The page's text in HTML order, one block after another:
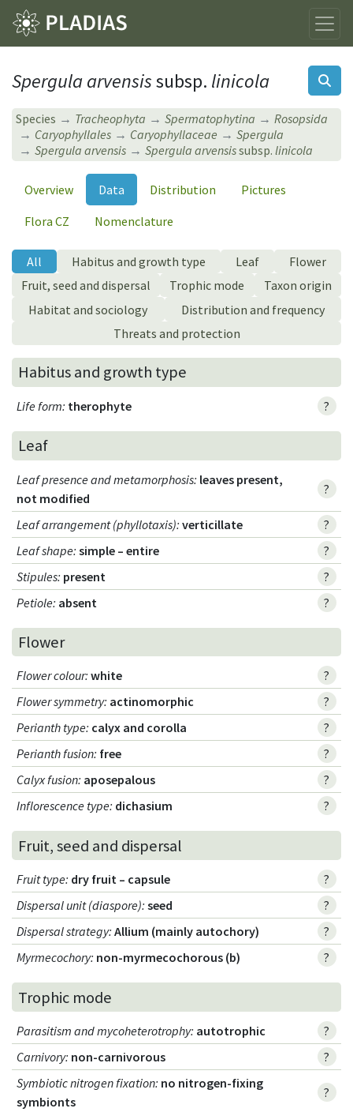
Spergula arvensissubsp. linicola
Species Tracheophyta Spermatophytina
Rosopsida
Caryophyllales
Caryophyllaceae
Spergula
Spergula arvensis
Spergula arvensissubsp. linicola
Overview Data Distribution
Pictures
Flora CZ
Nomenclature
All Habitus and growth type Leaf
Flower
Fruit, seed and dispersal
Trophic mode
Taxon origin
Habitat and sociology
Distribution and frequency
Threats and protection
Habitus and growth type
Life form: therophyte ?
Leaf
Leaf presence and metamorphosis: leaves present,
not modified
?
Leaf arrangement (phyllotaxis): verticillate
?
Leaf shape: simple – entire
?
Stipules: present
?
Petiole: absent ?
Flower
Flower colour: white
?
Flower symmetry: actinomorphic
?
Perianth type: calyx and corolla
?
Perianth fusion: free
?
Calyx fusion: aposepalous
?
Inflorescence type: dichasium ?
Fruit, seed and dispersal
Fruit type: dry fruit – capsule
?
Dispersal unit (diaspore): seed
?
Dispersal strategy: Allium (mainly autochory)
?
Myrmecochory: non-myrmecochorous (b) ?
Trophic mode
Parasitism and mycoheterotrophy: autotrophic
?
Carnivory: non-carnivorous
?
Symbiotic nitrogen fixation: no nitrogen-fixing
symbionts
?